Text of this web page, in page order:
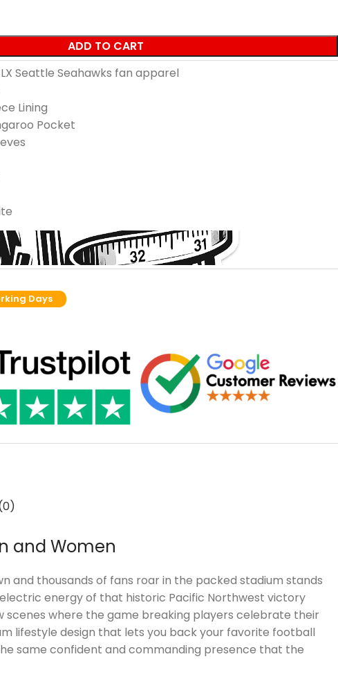
ADD TO CART
Seattle Seahawks fan apparel
Lining
Pocket
Days
and Women
thousands of fans roar in the packed stadium stands
energy of that historic Pacific Northwest victory
where the game breaking players celebrate their
lifestyle design that lets you back your favorite football
same confident and commanding presence that the